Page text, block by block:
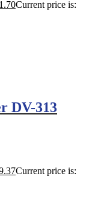
Current price is:
DV-313
Current price is: